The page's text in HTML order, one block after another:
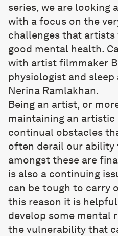
series, we are looking
with a focus on the
challenges that
good mental health.
with artist filmmaker
physiologist and
Nerina Ramlakhan.
Being an artist, or
maintaining an artistic
continual obstacles
often derail our ability
amongst these are
is also a continuing
can be tough to carry
this reason it is
develop some mental
the vulnerability that